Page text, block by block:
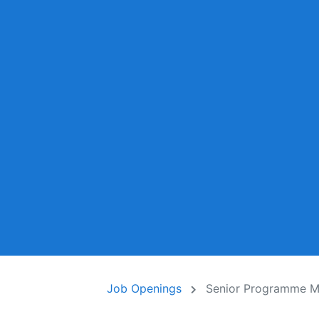
Job Openings Senior Programme